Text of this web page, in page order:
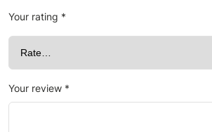
Your rating *
Your review *